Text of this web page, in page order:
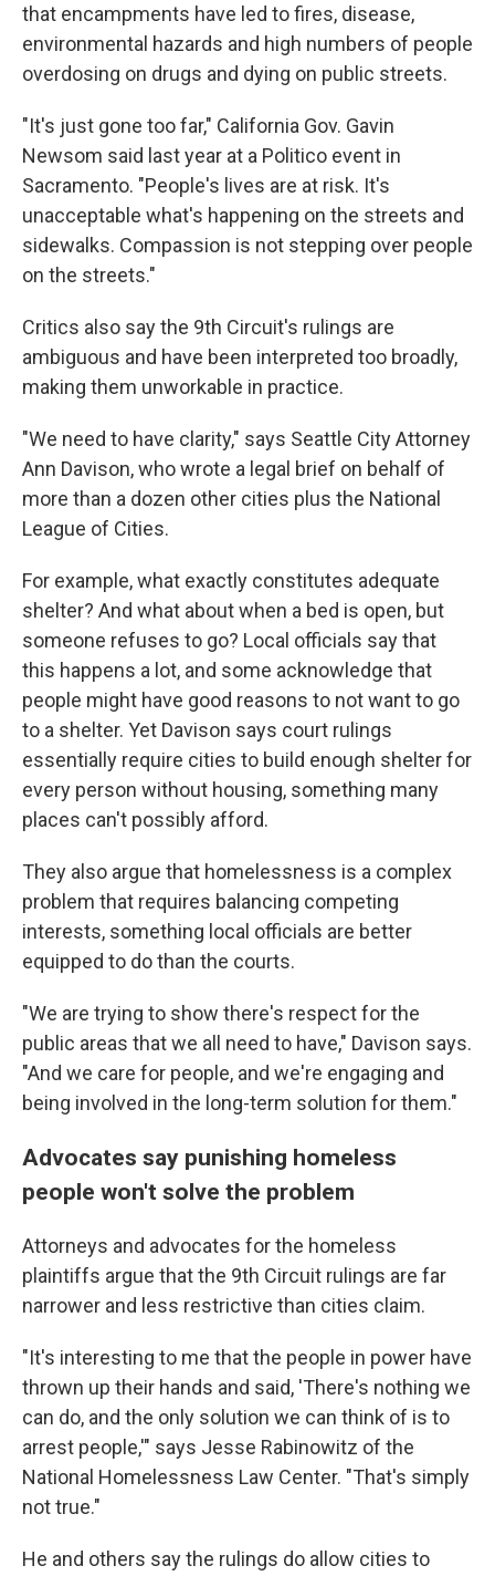
that encampments have led to fires, disease,
environmental hazards and high numbers of people
overdosing on drugs and dying on public streets.
"It's just gone too far," California Gov. Gavin
Newsom said last year at a Politico event in
Sacramento. "People's lives are at risk. It's
unacceptable what's happening on the streets and
sidewalks. Compassion is not stepping over people
on the streets."
Critics also say the 9th Circuit's rulings are
ambiguous and have been interpreted too broadly,
making them unworkable in practice.
"We need to have clarity," says Seattle City Attorney
Ann Davison, who wrote a legal brief on behalf of
more than a dozen other cities plus the National
League of Cities.
For example, what exactly constitutes adequate
shelter? And what about when a bed is open, but
someone refuses to go? Local officials say that
this happens a lot, and some acknowledge that
people might have good reasons to not want to go
to a shelter. Yet Davison says court rulings
essentially require cities to build enough shelter for
every person without housing, something many
places can't possibly afford.
They also argue that homelessness is a complex
problem that requires balancing competing
interests, something local officials are better
equipped to do than the courts.
"We are trying to show there's respect for the
public areas that we all need to have," Davison says.
"And we care for people, and we're engaging and
being involved in the long-term solution for them."
Advocates say punishing homeless
people won't solve the problem
Attorneys and advocates for the homeless
plaintiffs argue that the 9th Circuit rulings are far
narrower and less restrictive than cities claim.
"It's interesting to me that the people in power have
thrown up their hands and said, 'There's nothing we
can do, and the only solution we can think of is to
arrest people,'" says Jesse Rabinowitz of the
National Homelessness Law Center. "That's simply
not true."
He and others say the rulings do allow cities to